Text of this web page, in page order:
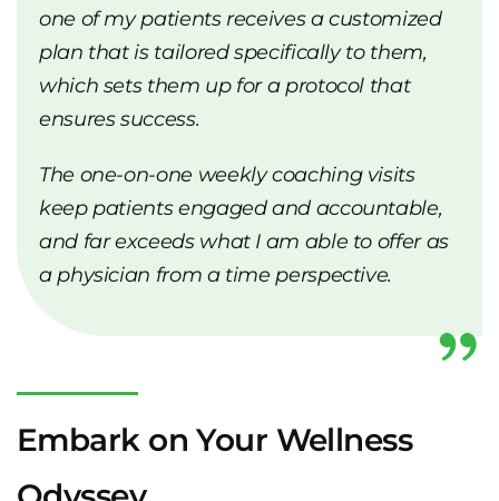
one of my patients receives a customized
plan that is tailored specifically to them,
which sets them up for a protocol that
ensures success.
The one-on-one weekly coaching visits
keep patients engaged and accountable,
and far exceeds what I am able to offer as
a physician from a time perspective.
Embark on Your Wellness